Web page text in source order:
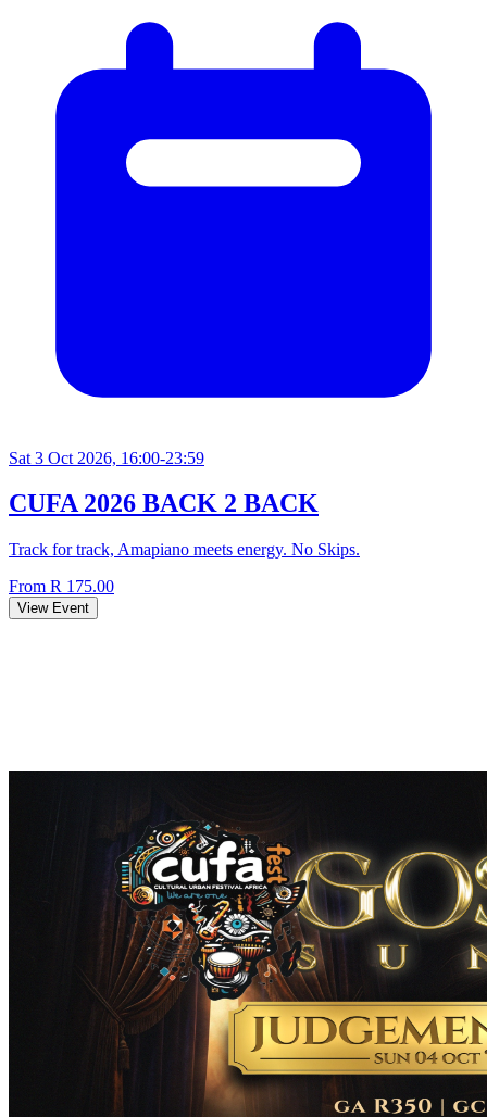
Sat 3 Oct 2026, 16:00-23:59
CUFA 2026 BACK 2 BACK
Track for track, Amapiano meets energy. No Skips.
From R 175.00
View Event